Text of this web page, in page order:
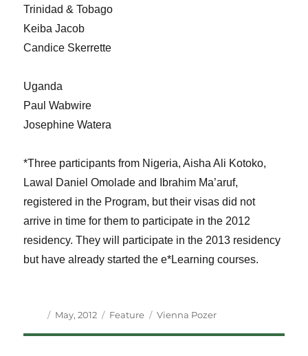
Trinidad & Tobago
Keiba Jacob
Candice Skerrette
Uganda
Paul Wabwire
Josephine Watera
*Three participants from Nigeria, Aisha Ali Kotoko,
Lawal Daniel Omolade and Ibrahim Ma’aruf,
registered in the Program, but their visas did not
arrive in time for them to participate in the 2012
residency. They will participate in the 2013 residency
but have already started the e*Learning courses.
Author
Posted
May, 2012 Categories
Feature Tags
Vienna Pozer